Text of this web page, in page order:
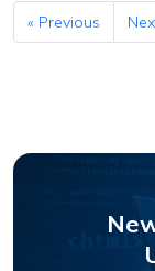
« Previous